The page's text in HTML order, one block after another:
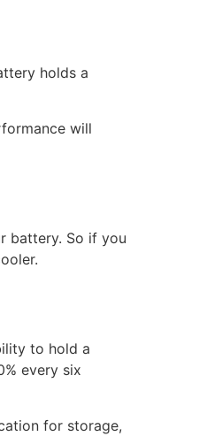
holds a
will
battery. So if you
to hold a
every six
for storage,